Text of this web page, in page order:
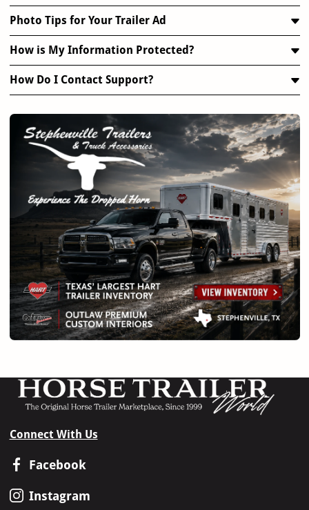
Photo Tips for Your Trailer Ad
How is My Information Protected?
How Do I Contact Support?
Connect With Us
Facebook
Instagram